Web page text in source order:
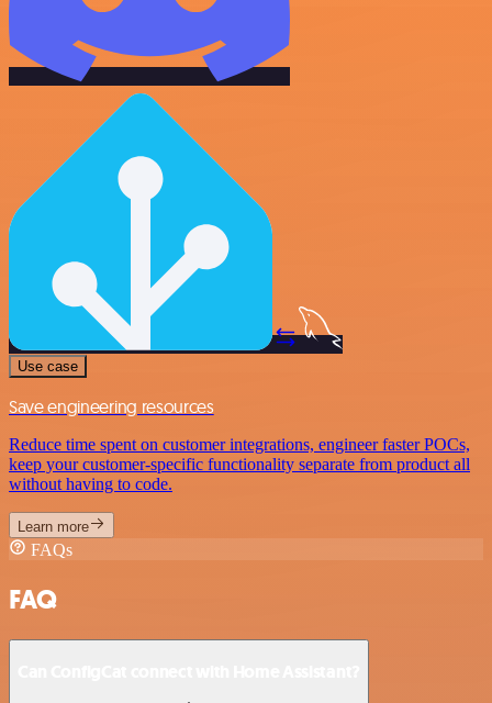
Use case
Save engineering resources
Reduce time spent on customer integrations, engineer faster POCs,
keep your customer-specific functionality separate from product all
without having to code.
Learn more
FAQs
FAQ